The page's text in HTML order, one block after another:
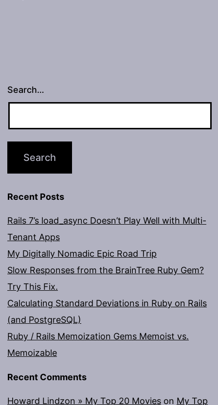
Search…
Recent Posts
Rails 7’s load_async Doesn’t Play Well with Multi-
Tenant Apps
My Digitally Nomadic Epic Road Trip
Slow Responses from the BrainTree Ruby Gem?
Try This Fix.
Calculating Standard Deviations in Ruby on Rails
(and PostgreSQL)
Ruby / Rails Memoization Gems Memoist vs.
Memoizable
Recent Comments
Howard Lindzon » My Top 20 Movies on My Top